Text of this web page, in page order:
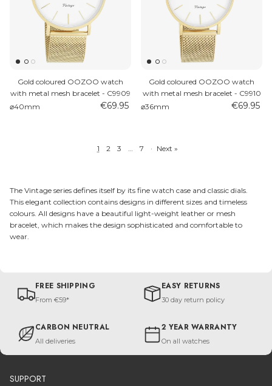
Gold coloured OOZOO watch
with metal mesh bracelet - C9909
⌀40mm
€69.95
Gold coloured OOZOO watch
with metal mesh bracelet - C9910
⌀36mm
€69.95
1 2 3 … 7 · Next »
The Vintage series defines itself by its fine watch case and classic dials.
This elegant collection contains designs in different sizes and timeless
colours. All designs have a beautiful light-weight leather or mesh
bracelet, which makes the design sophisticated and comfortable to
wear.
FREE SHIPPING
From €59*
EASY RETURNS
30 day return policy
CARBON NEUTRAL
All deliveries
2 YEAR WARRANTY
On all watches
SUPPORT